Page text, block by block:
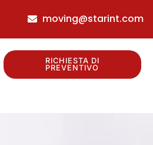
moving@starint.com
RICHIESTA DI
PREVENTIVO